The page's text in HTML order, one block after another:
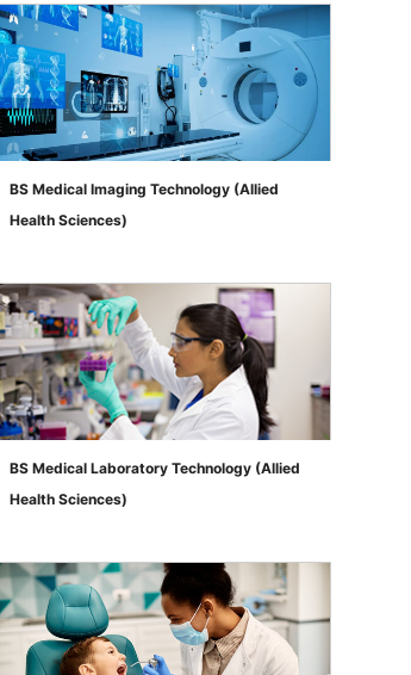
">
BS Medical Imaging Technology (Allied
Health Sciences)
">
BS Medical Laboratory Technology (Allied
Health Sciences)